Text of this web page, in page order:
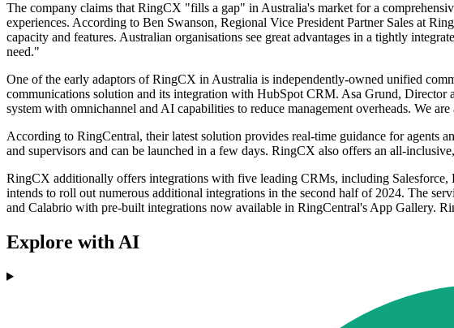
The company claims that RingCX "fills a gap" in Australia's market for a
experiences. According to Ben Swanson, Regional Vice President Partner Sales at
capacity and features. Australian organisations see great advantages in a tightly
need."
One of the early adaptors of RingCX in Australia is independently-owned unified
communications solution and its integration with HubSpot CRM. Asa Grund, Director
system with omnichannel and AI capabilities to reduce management overheads. We
According to RingCentral, their latest solution provides real-time guidance for agents
and supervisors and can be launched in a few days. RingCX also offers an all-
RingCX additionally offers integrations with five leading CRMs, including
intends to roll out numerous additional integrations in the second half of 2024. The
and Calabrio with pre-built integrations now available in RingCentral's App Gallery.
Explore with AI